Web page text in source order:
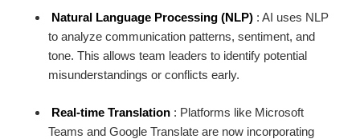
Natural Language Processing (NLP) : AI uses NLP
to analyze communication patterns, sentiment, and
tone. This allows team leaders to identify potential
misunderstandings or conflicts early.
Real-time Translation : Platforms like Microsoft
Teams and Google Translate are now incorporating